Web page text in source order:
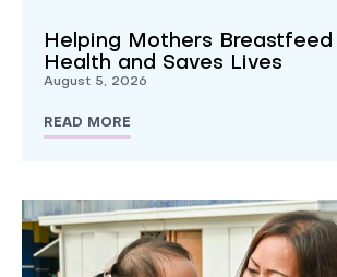
Helping Mothers Breastfeed
Health and Saves Lives
August 5, 2026
READ MORE